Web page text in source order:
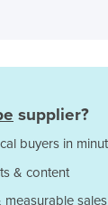
supplier?
buyers in
& content
measurable sales